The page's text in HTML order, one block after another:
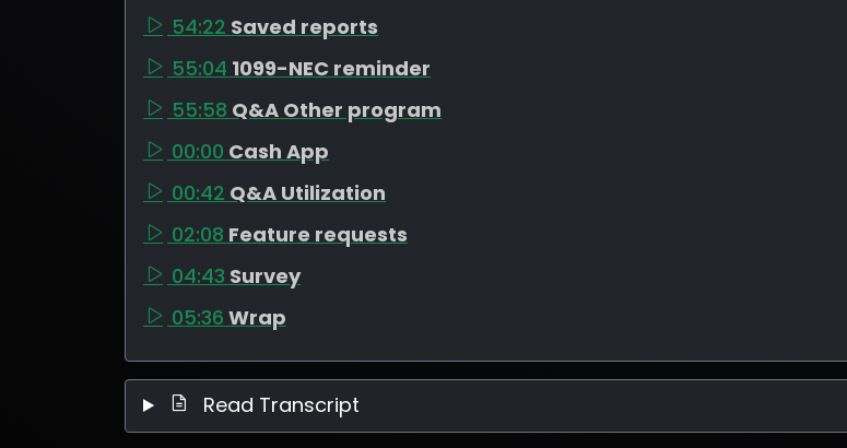
54:22 Saved reports
55:04 1099-NEC reminder
55:58 Q&A Other program
00:00 Cash App
00:42 Q&A Utilization
02:08 Feature requests
04:43 Survey
05:36 Wrap
Read Transcript